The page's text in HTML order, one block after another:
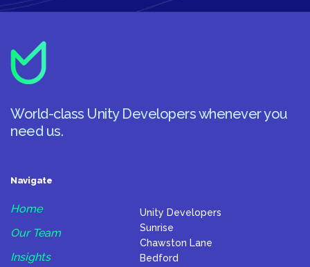
World-class Unity Developers whenever you
need us.
Navigate
Home
Our Team
Insights
Unity Developers
Sunrise
Chawston Lane
Bedford